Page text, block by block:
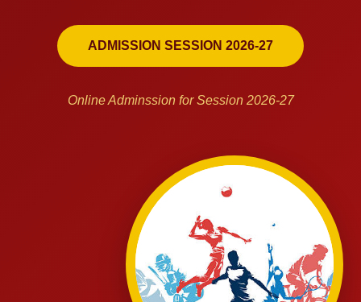
ADMISSION SESSION 2026-27
Online Adminssion for Session 2026-27